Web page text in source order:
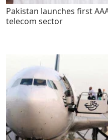
Pakistan launches first
telecom sector